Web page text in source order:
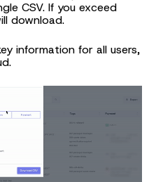
CSV. If you exceed
download.
information for all users,